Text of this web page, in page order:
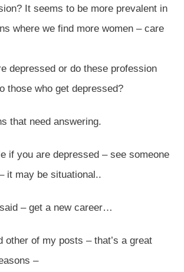
It seems to be more prevalent in
where we find more women – care
depressed or do these profession
those who get depressed?
that need answering.
if you are depressed – see someone
it may be situational..
– get a new career…
other of my posts – that’s a great
–